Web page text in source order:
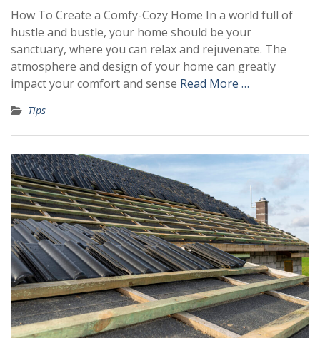
How To Create a Comfy-Cozy Home In a world full of
hustle and bustle, your home should be your
sanctuary, where you can relax and rejuvenate. The
atmosphere and design of your home can greatly
impact your comfort and sense Read More …
Tips